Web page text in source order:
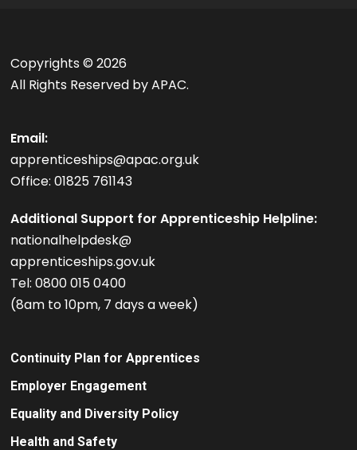
Copyrights ©2026
All Rights Reserved by APAC.
Email:
apprenticeships@apac.org.uk
Office: 01825 761143
Additional Support for Apprenticeship Helpline:
nationalhelpdesk@
apprenticeships.gov.uk
Tel: 0800 015 0400
(8am to 10pm, 7 days a week)
Continuity Plan for Apprentices
Employer Engagement
Equality and Diversity Policy
Health and Safety